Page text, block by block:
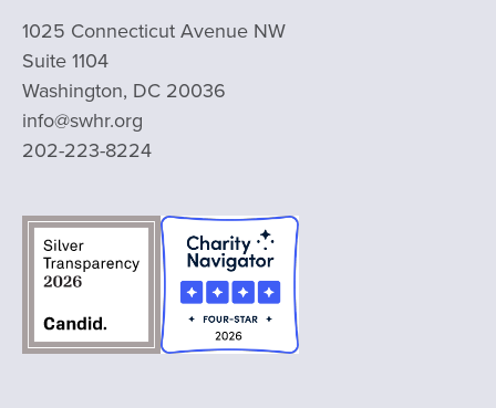
1025 Connecticut Avenue NW
Suite 1104
Washington, DC 20036
info@swhr.org
202-223-8224